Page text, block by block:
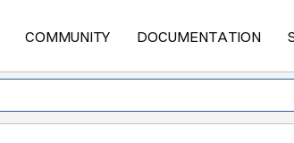
COMMUNITY DOCUMENTATION